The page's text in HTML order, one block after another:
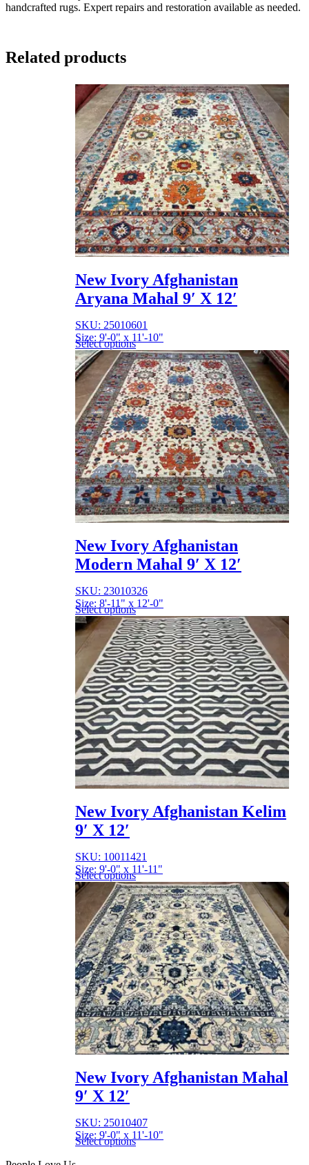
handcrafted rugs. Expert repairs and restoration available as needed.
Related products
New Ivory Afghanistan
Aryana Mahal 9′ X 12′
SKU: 25010601
Size: 9'-0" x 11'-10"
Select options
New Ivory Afghanistan
Modern Mahal 9′ X 12′
SKU: 23010326
Size: 8'-11" x 12'-0"
Select options
New Ivory Afghanistan Kelim
9′ X 12′
SKU: 10011421
Size: 9'-0" x 11'-11"
Select options
New Ivory Afghanistan Mahal
9′ X 12′
SKU: 25010407
Size: 9'-0" x 11'-10"
Select options